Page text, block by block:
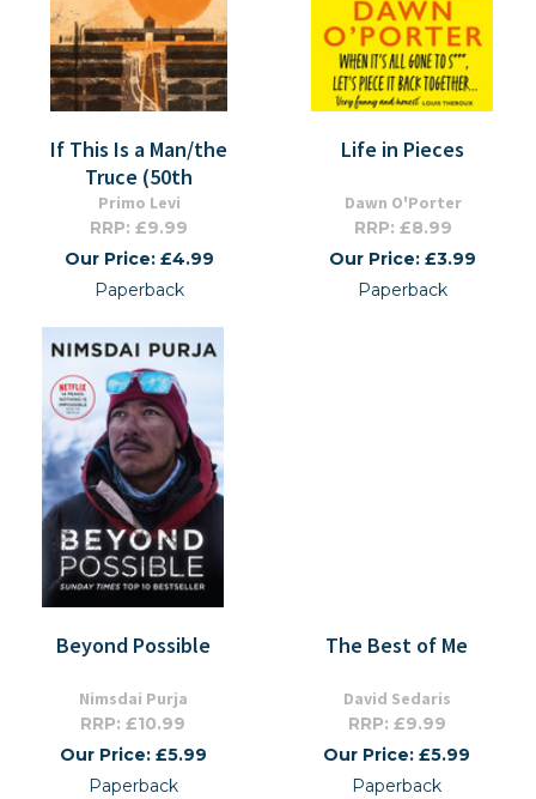
If This Is a Man/the
Truce (50th
Primo Levi
RRP: £9.99
Our Price: £4.99
Paperback
Life in Pieces
Dawn O'Porter
RRP: £8.99
Our Price: £3.99
Paperback
Beyond Possible
Nimsdai Purja
RRP: £10.99
Our Price: £5.99
Paperback
The Best of Me
David Sedaris
RRP: £9.99
Our Price: £5.99
Paperback